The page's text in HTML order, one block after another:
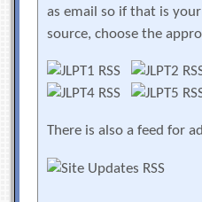
as email so if that is
source, choose the
There is also a feed for